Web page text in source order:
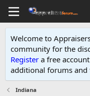
Welcome to
community for the
Register a free
additional forums and
Indiana